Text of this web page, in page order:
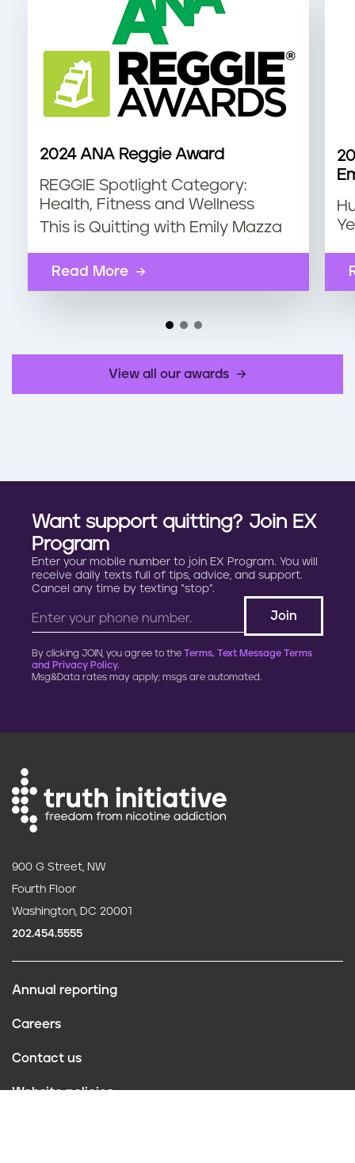
2024 ANA Reggie Award
REGGIE Spotlight Category:
Health, Fitness and Wellness
This is Quitting with Emily Mazza
Read More
View all our awards
Want support quitting? Join EX
Program
Enter your mobile number to join EX Program. You will
receive daily texts full of tips, advice, and support.
Cancel any time by texting “stop”.
By clicking JOIN, you agree to the Terms, Text Message Terms
and Privacy Policy.
Msg&Data rates may apply; msgs are automated.
900 G Street, NW
Fourth Floor
Washington, DC 20001
202.454.5555
Annual reporting
Careers
Contact us
Website policies